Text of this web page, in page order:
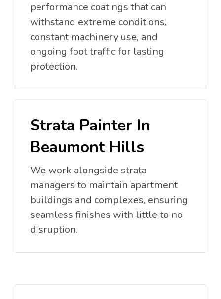
performance coatings that can
withstand extreme conditions,
constant machinery use, and
ongoing foot traffic for lasting
protection.
Strata Painter In
Beaumont Hills
We work alongside strata
managers to maintain apartment
buildings and complexes, ensuring
seamless finishes with little to no
disruption.